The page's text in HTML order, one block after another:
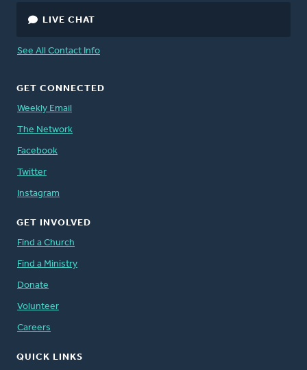
LIVE CHAT
See All Contact Info
GET CONNECTED
Weekly Email
The Network
Facebook
Twitter
Instagram
GET INVOLVED
Find a Church
Find a Ministry
Donate
Volunteer
Careers
QUICK LINKS